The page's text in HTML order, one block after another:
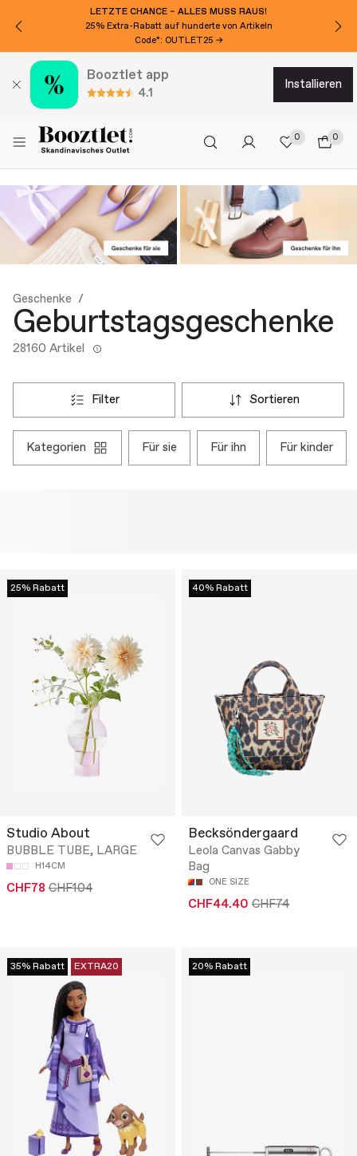
LETZTE CHANCE – ALLES MUSS RAUS!
25% Extra-Rabatt auf hunderte von Artikeln
Code*: OUTLET25 →
Booztlet app
4.1
installieren
0 0
Geschenke
Geburtstagsgeschenke
28160 Artikel
filter sortieren
kategorien für sie für ihn für kinder
25% Rabatt
Studio About
BUBBLE TUBE, LARGE
H14CM
CHF78 CHF104
40% Rabatt
Becksöndergaard
Leola Canvas Gabby
Bag
ONE SIZE
CHF44.40 CHF74
35% Rabatt EXTRA20 20% Rabatt